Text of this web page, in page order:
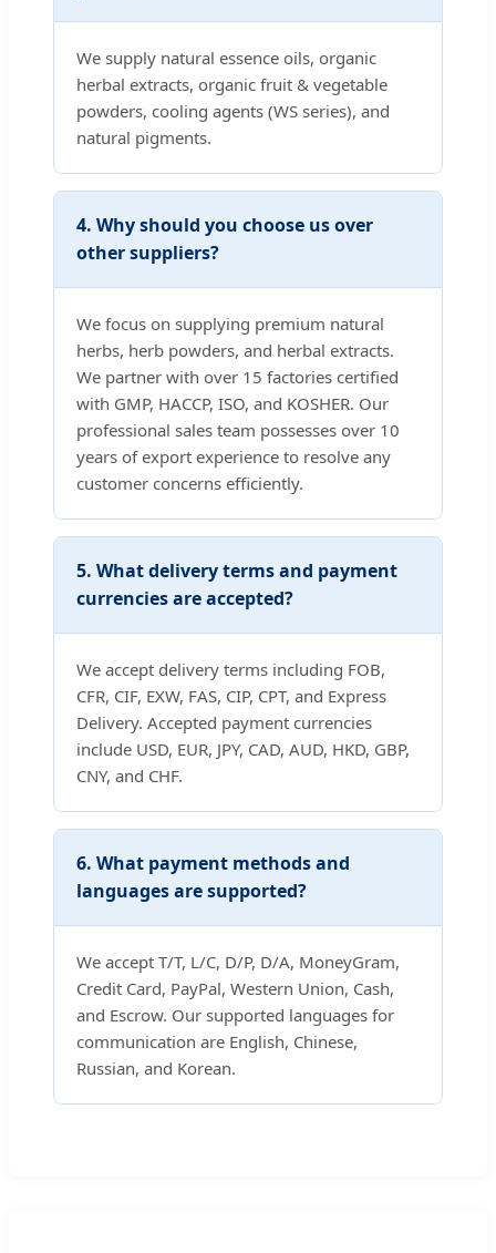
We supply natural essence oils, organic
herbal extracts, organic fruit & vegetable
powders, cooling agents (WS series), and
natural pigments.
4. Why should you choose us over
other suppliers?
We focus on supplying premium natural
herbs, herb powders, and herbal extracts.
We partner with over 15 factories certified
with GMP, HACCP, ISO, and KOSHER. Our
professional sales team possesses over 10
years of export experience to resolve any
customer concerns efficiently.
5. What delivery terms and payment
currencies are accepted?
We accept delivery terms including FOB,
CFR, CIF, EXW, FAS, CIP, CPT, and Express
Delivery. Accepted payment currencies
include USD, EUR, JPY, CAD, AUD, HKD, GBP,
CNY, and CHF.
6. What payment methods and
languages are supported?
We accept T/T, L/C, D/P, D/A, MoneyGram,
Credit Card, PayPal, Western Union, Cash,
and Escrow. Our supported languages for
communication are English, Chinese,
Russian, and Korean.